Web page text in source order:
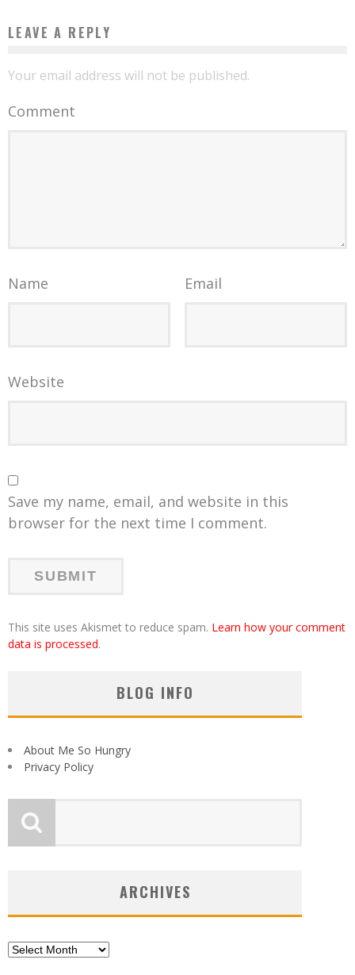
LEAVE A REPLY
Your email address will not be published.
Comment
Name Email
Website
Save my name, email, and website in this
browser for the next time I comment.
This site uses Akismet to reduce spam. Learn how your comment
data is processed.
BLOG INFO
About Me So Hungry
Privacy Policy
ARCHIVES
Archives